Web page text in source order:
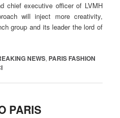
chief executive officer of LVMH
will inject more creativity,
group and its leader the lord of
NEWS, PARIS FASHION
PARIS